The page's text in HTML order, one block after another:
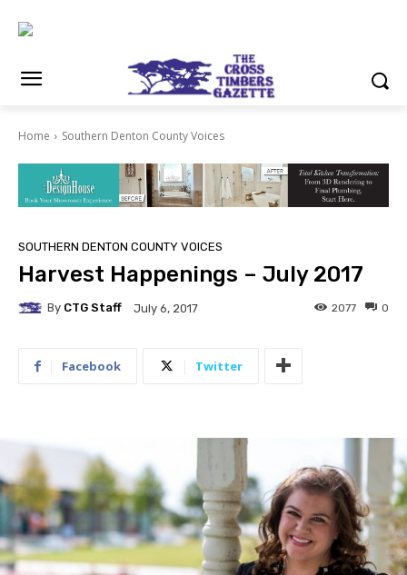
Home Southern Denton County Voices
SOUTHERN DENTON COUNTY VOICES
Harvest Happenings – July 2017
By CTG Staff July 6, 2017 0
2077
Facebook Twitter